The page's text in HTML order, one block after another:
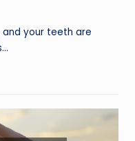
your teeth are